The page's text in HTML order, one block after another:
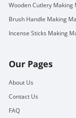
Wooden Cutlery Making
Brush Handle Making
Incense Sticks Making
Our Pages
About Us
Contact Us
FAQ